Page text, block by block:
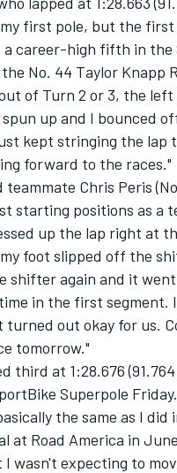
first pole, but the first
career-high fifth in the
No. 44 Taylor Knapp
of Turn 2 or 3, the
up and I bounced
kept stringing the lap
forward to the races."
teammate Chris Peris
starting positions as a
up the lap right at
foot slipped off the
shifter again and it
in the first segment.
turned out okay for us.
tomorrow."
third at 1:28.676
Superpole Friday.
the same as I
at Road America in
wasn't expecting to